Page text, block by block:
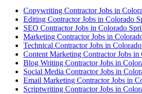
Copywriting Contractor Jobs in
Editing Contractor Jobs in Colorado
SEO Contractor Jobs in Colorado
Marketing Contractor Jobs in
Technical Contractor Jobs in
Content Marketing Contractor Jobs
Blog Writing Contractor Jobs in
Social Media Contractor Jobs in
Email Marketing Contractor Jobs in
Scriptwriting Contractor Jobs in